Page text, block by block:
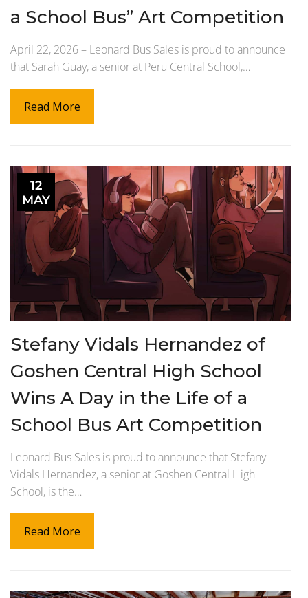
a School Bus” Art Competition
April 22, 2026 – Leonard Bus Sales is proud to announce
that Sarah Guay, a senior at Peru Central School,…
Read More
12
MAY
Stefany Vidals Hernandez of
Goshen Central High School
Wins A Day in the Life of a
School Bus Art Competition
Leonard Bus Sales is proud to announce that Stefany
Vidals Hernandez, a senior at Goshen Central High
School, is the…
Read More